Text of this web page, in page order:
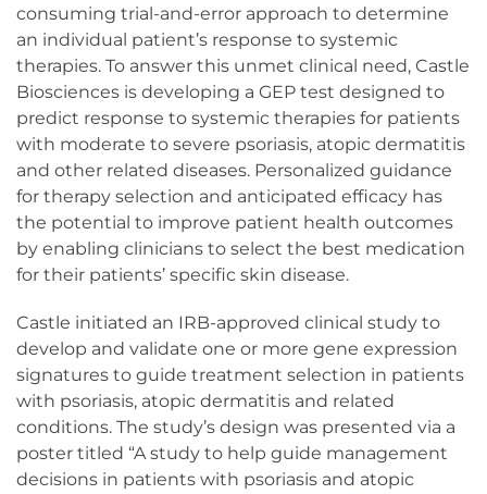
consuming trial-and-error approach to determine
an individual patient’s response to systemic
therapies. To answer this unmet clinical need, Castle
Biosciences is developing a GEP test designed to
predict response to systemic therapies for patients
with moderate to severe psoriasis, atopic dermatitis
and other related diseases. Personalized guidance
for therapy selection and anticipated efficacy has
the potential to improve patient health outcomes
by enabling clinicians to select the best medication
for their patients’ specific skin disease.
Castle initiated an IRB-approved clinical study to
develop and validate one or more gene expression
signatures to guide treatment selection in patients
with psoriasis, atopic dermatitis and related
conditions. The study’s design was presented via a
poster titled “A study to help guide management
decisions in patients with psoriasis and atopic